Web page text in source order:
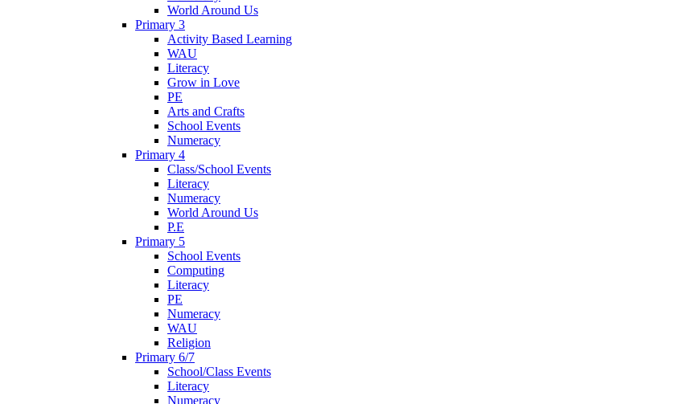
World Around Us
Primary 3
Activity Based Learning
WAU
Literacy
Grow in Love
PE
Arts and Crafts
School Events
Numeracy
Primary 4
Class/School Events
Literacy
Numeracy
World Around Us
P.E
Primary 5
School Events
Computing
Literacy
PE
Numeracy
WAU
Religion
Primary 6/7
School/Class Events
Literacy
Numeracy